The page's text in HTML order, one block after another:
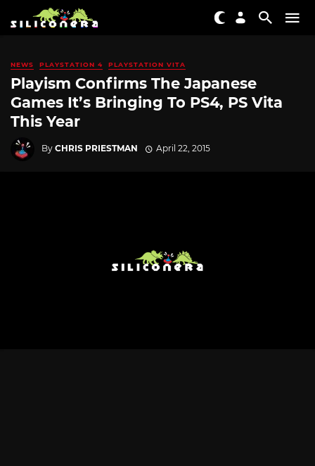
NEWS PLAYSTATION 4 PLAYSTATION VITA
Playism Confirms The Japanese
Games It’s Bringing To PS4, PS Vita
This Year
By CHRIS PRIESTMAN April 22, 2015